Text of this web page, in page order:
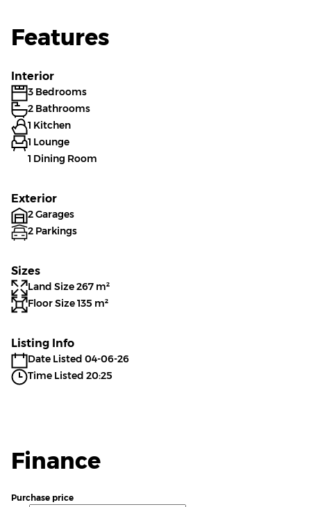
Features
Interior
3 Bedrooms
2 Bathrooms
1 Kitchen
1 Lounge
1 Dining Room
Exterior
2 Garages
2 Parkings
Sizes
Land Size 267 m²
Floor Size 135 m²
Listing Info
Date Listed 04-06-26
Time Listed 20:25
Finance
Purchase price